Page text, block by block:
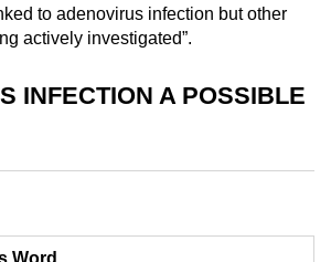
to adenovirus infection but other
actively investigated”.
INFECTION A POSSIBLE
Word